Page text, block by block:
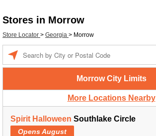
Stores in Morrow
Store Locator > Georgia > Morrow
Morrow City Limits
More Locations Nearby
Spirit Halloween Southlake Circle
Opens August